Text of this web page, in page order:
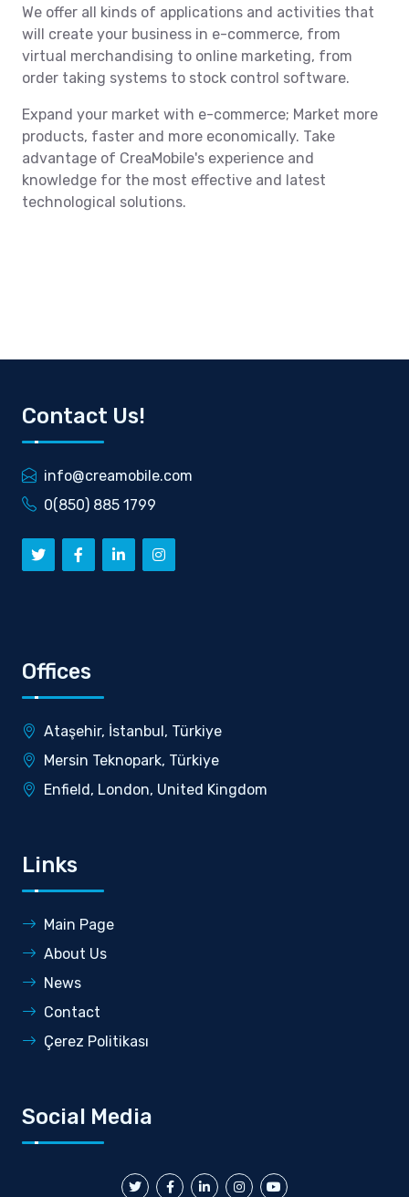
We offer all kinds of applications and activities that
will create your business in e-commerce, from
virtual merchandising to online marketing, from
order taking systems to stock control software.
Expand your market with e-commerce; Market more
products, faster and more economically. Take
advantage of CreaMobile's experience and
knowledge for the most effective and latest
technological solutions.
Contact Us!
info@creamobile.com
0(850) 885 1799
Offices
Ataşehir, İstanbul, Türkiye
Mersin Teknopark, Türkiye
Enfield, London, United Kingdom
Links
Main Page
About Us
News
Contact
Çerez Politikası
Social Media